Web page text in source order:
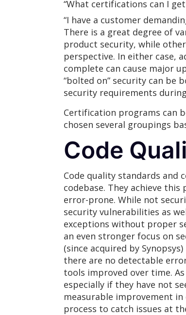
“What certifications can I
“I have a customer
There is a great degree of
product security, while
perspective. In either case,
complete can cause major
“bolted on” security can be
security requirements
Certification programs can
chosen several groupings
Code
Code quality standards and
codebase. They achieve
error-prone. While not
security vulnerabilities as
exceptions without proper
an even stronger focus on
(since acquired by
there are no detectable
tools improved over time.
especially if they have not
measurable improvement
process to catch issues at